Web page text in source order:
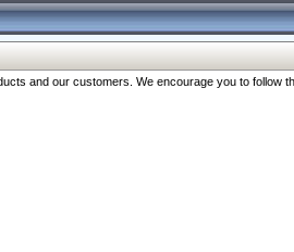
and our customers. We encourage you to follow